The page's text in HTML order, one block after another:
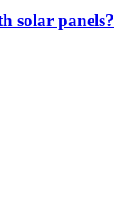
solar panels?